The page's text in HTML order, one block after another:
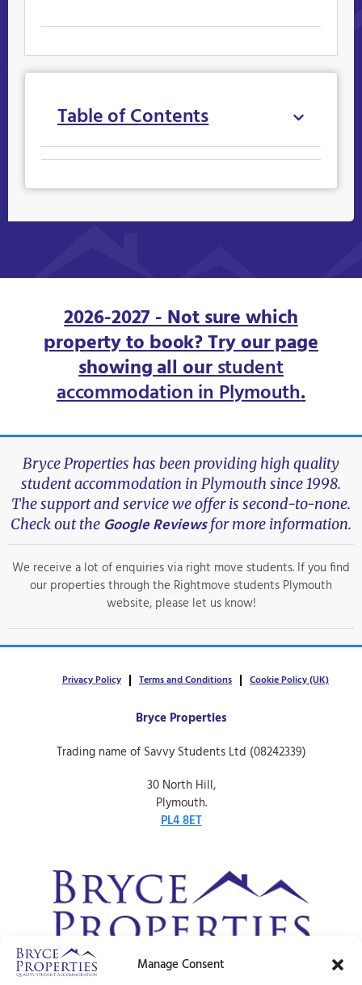
Manage Consent
Table of Contents
2026-2027 - Not sure which
property to book? Try our page
showing all ourstudent
accommodation in Plymouth.
Bryce Properties has been providing high quality
student accommodation in Plymouth since 1998.
The support and service we offer is second-to-none.
Check out the Google Reviewsfor more information.
We receive a lot of enquiries via right move students. If you find
our properties through the Rightmove students Plymouth
website, please let us know!
Privacy Policy Terms and Conditions Cookie Policy (UK)
Bryce Properties
Trading name of Savvy Students Ltd (08242339)
30 North Hill,
Plymouth.
PL4 8ET